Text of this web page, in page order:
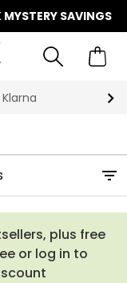
SAVINGS
plus free
or log in to